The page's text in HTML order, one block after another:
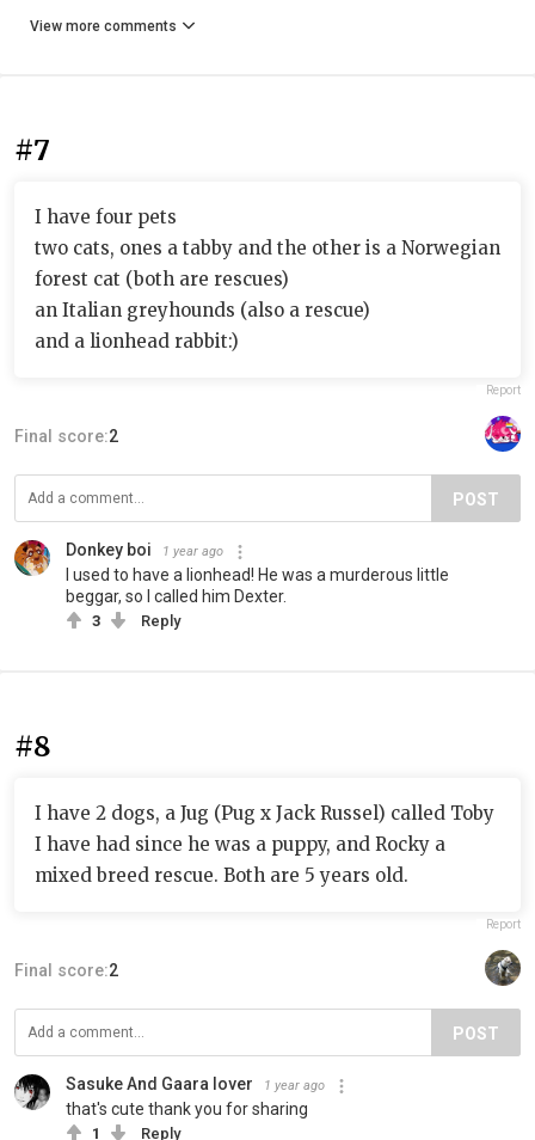
View more comments
#7
I have four pets
two cats, ones a tabby and the other is a Norwegian
forest cat (both are rescues)
an Italian greyhounds (also a rescue)
and a lionhead rabbit:)
Report
Final score:2
POST
Donkey boi 1 year ago
I used to have a lionhead! He was a murderous little
beggar, so I called him Dexter.
3 Reply
#8
I have 2 dogs, a Jug (Pug x Jack Russel) called Toby
I have had since he was a puppy, and Rocky a
mixed breed rescue. Both are 5 years old.
Report
Final score:2
POST
Sasuke And Gaara lover 1 year ago
that's cute thank you for sharing
1 Reply